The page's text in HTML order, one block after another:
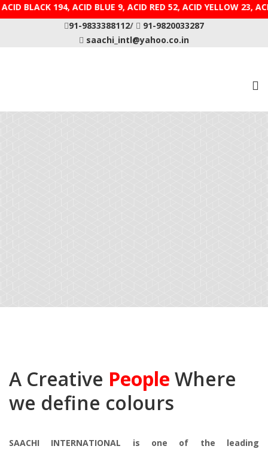
BLACK 194, ACID BLUE 9, ACID RED 52, ACID YELLOW
91-9833388112/
91-9820033287
saachi_intl@yahoo.co.in
A Creative People Where
we define colours
SAACHI INTERNATIONAL is one of the leading